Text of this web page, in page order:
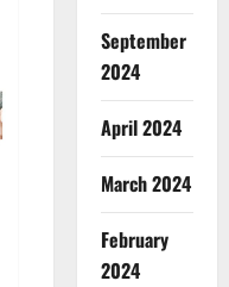
September
2024
April 2024
March 2024
February
2024